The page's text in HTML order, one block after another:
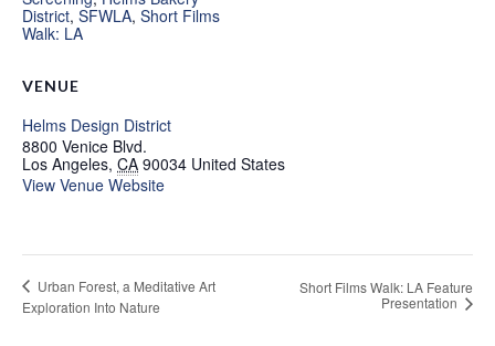
District, SFWLA, Short Films
Walk: LA
VENUE
Helms Design District
8800 Venice Blvd.
Los Angeles, CA 90034 United States
View Venue Website
Urban Forest, a Meditative Art
Exploration Into Nature
Short Films Walk: LA Feature
Presentation